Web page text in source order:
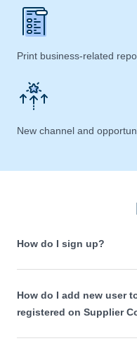
Print business-related
New channel and
How do I sign up?
How do I add new user
registered on Supplier